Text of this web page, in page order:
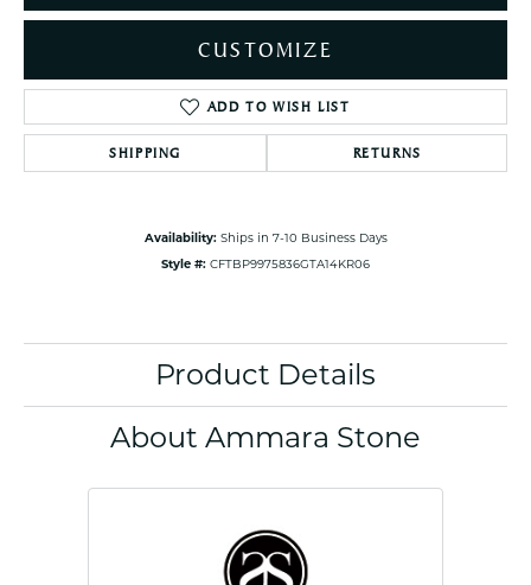
CUSTOMIZE
ADD TO WISH LIST
SHIPPING RETURNS
Availability: Ships in 7-10 Business Days
Style #: CFTBP9975836GTA14KR06
Product Details
About Ammara Stone